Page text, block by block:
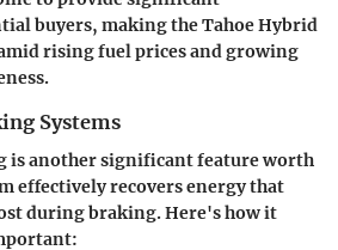
buyers, making the Tahoe Hybrid
rising fuel prices and growing
Systems
is another significant feature worth
effectively recovers energy that
during braking. Here's how it